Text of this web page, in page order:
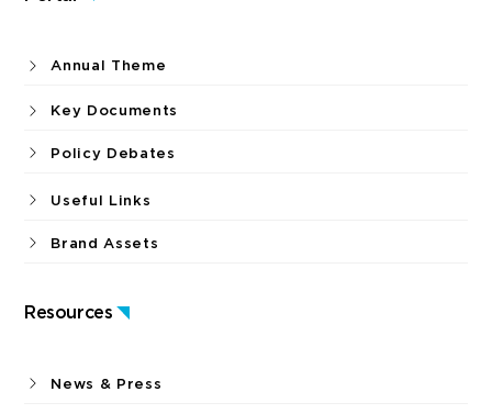
Resources
Annual Theme
Key Documents
Policy Debates
Useful Links
Brand Assets
News & Press